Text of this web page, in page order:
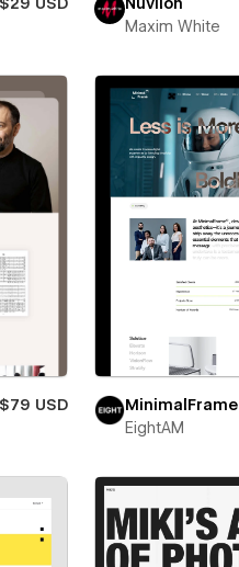
$29 USD
Nuvilon
Maxim White
$79 USD
MinimalFrame
EightAM